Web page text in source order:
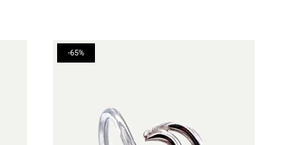
-65%